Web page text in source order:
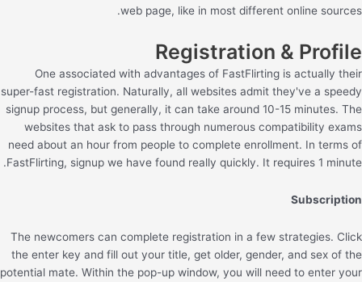
web page, like in most different online sources.
Registration & Profile
One associated with advantages of FastFlirting is actually their
super-fast registration. Naturally, all websites admit they've a speedy
signup process, but generally, it can take around 10-15 minutes. The
websites that ask to pass through numerous compatibility exams
need about an hour from people to complete enrollment. In terms of
FastFlirting, signup we have found really quickly. It requires 1 minute.
Subscription
The newcomers can complete registration in a few strategies. Click
the enter key and fill out your title, get older, gender, and sex of the
potential mate. Within the pop-up window, you will need to enter your